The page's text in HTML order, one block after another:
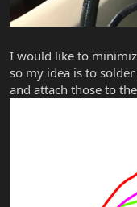
I would like to
so my idea is to
and attach those to